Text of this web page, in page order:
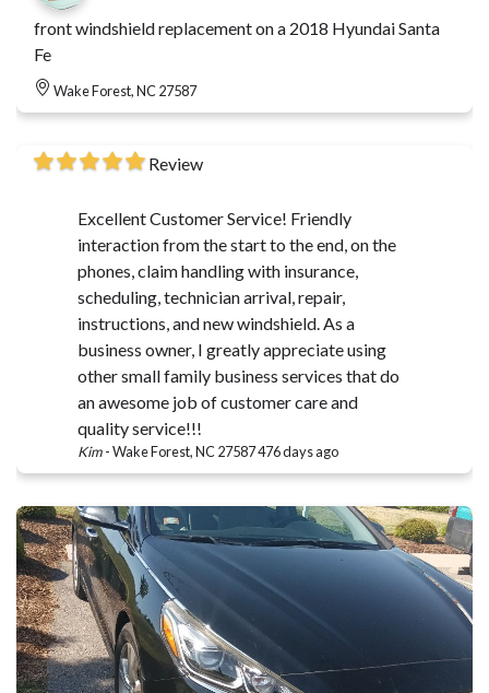
front windshield replacement on a 2018 Hyundai Santa
Fe
Wake Forest, NC 27587
Review
Excellent Customer Service! Friendly
interaction from the start to the end, on the
phones, claim handling with insurance,
scheduling, technician arrival, repair,
instructions, and new windshield. As a
business owner, I greatly appreciate using
other small family business services that do
an awesome job of customer care and
quality service!!!
Kim-Wake Forest, NC 27587476 days ago